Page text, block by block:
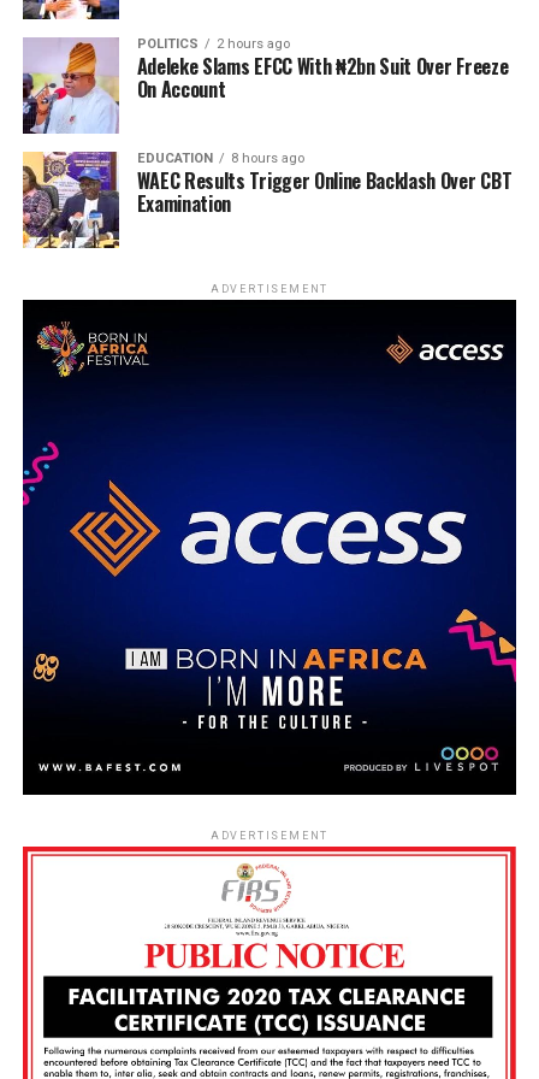
POLITICS 2 hours ago
Adeleke Slams EFCC With ₦2bn Suit Over Freeze
On Account
EDUCATION 8 hours ago
WAEC Results Trigger Online Backlash Over CBT
Examination
ADVERTISEMENT
ADVERTISEMENT